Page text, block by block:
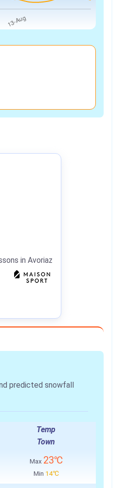
in Avoriaz
predicted snowfall
Temp
Town
Max 23℃
Min 14℃